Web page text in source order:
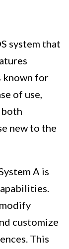
system that
known for
of use,
new to the
A is
customize
This